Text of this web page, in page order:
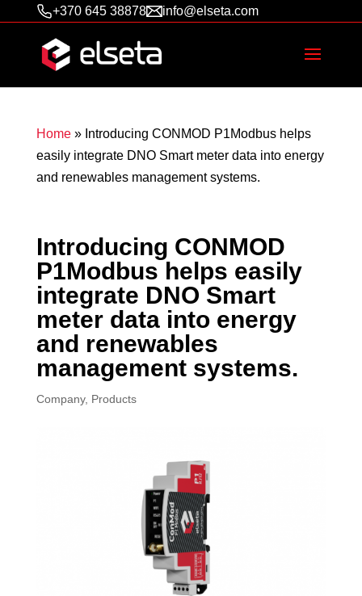
+370 645 38878 info@elseta.com
Home» Introducing CONMOD P1Modbus helps
easily integrate DNO Smart meter data into energy
and renewables management systems.
Introducing CONMOD
P1Modbus helps easily
integrate DNO Smart
meter data into energy
and renewables
management systems.
Company, Products